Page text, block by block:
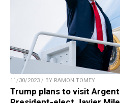
11/30/2023 / BY RAMON TOMEY
Trump plans to visit